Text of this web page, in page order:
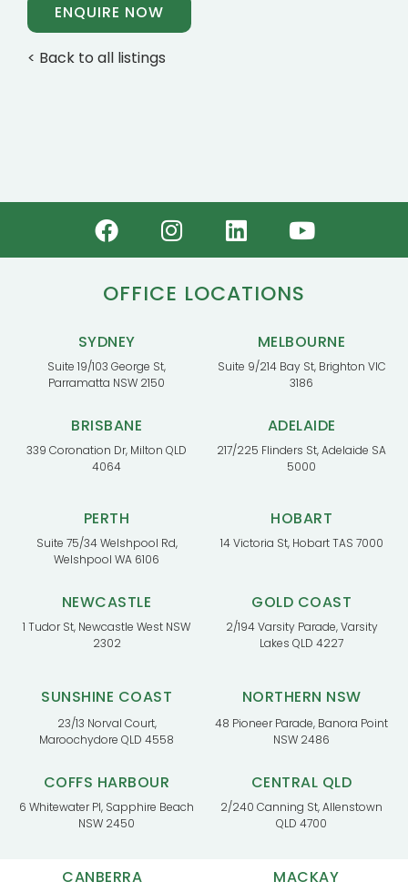
ENQUIRE NOW
< Back to all listings
OFFICE LOCATIONS
SYDNEY
Suite 19/103 George St,
Parramatta NSW 2150
MELBOURNE
Suite 9/214 Bay St, Brighton VIC
3186
BRISBANE
339 Coronation Dr, Milton QLD
4064
ADELAIDE
217/225 Flinders St, Adelaide SA
5000
PERTH
Suite 75/34 Welshpool Rd,
Welshpool WA 6106
HOBART
14 Victoria St, Hobart TAS 7000
NEWCASTLE
1 Tudor St, Newcastle West NSW
2302
GOLD COAST
2/194 Varsity Parade, Varsity
Lakes QLD 4227
SUNSHINE COAST
23/13 Norval Court,
Maroochydore QLD 4558
NORTHERN NSW
48 Pioneer Parade, Banora Point
NSW 2486
COFFS HARBOUR
6 Whitewater Pl, Sapphire Beach
NSW 2450
CENTRAL QLD
2/240 Canning St, Allenstown
QLD 4700
CANBERRA MACKAY